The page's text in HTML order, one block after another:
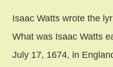
Isaac Watts wrote the
What was Isaac Watts
July 17, 1674, in